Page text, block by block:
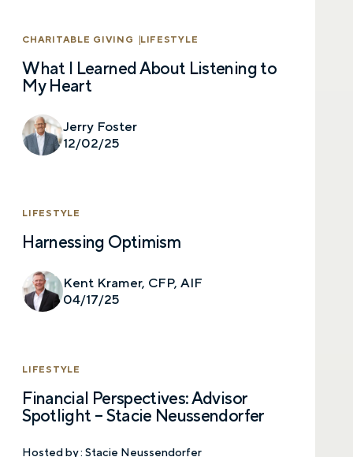
CHARITABLE GIVING LIFESTYLE
What I Learned About Listening to
My Heart
Jerry Foster
12/02/25
LIFESTYLE
Harnessing Optimism
Kent Kramer, CFP, AIF
04/17/25
LIFESTYLE
Financial Perspectives: Advisor
Spotlight – Stacie Neussendorfer
Hosted by : Stacie Neussendorfer
Let’s talk.
Contact us – without obligation – whenever
feel more confident and in control. You can
select your preference below to get in touch
with a financial advisor.
First name